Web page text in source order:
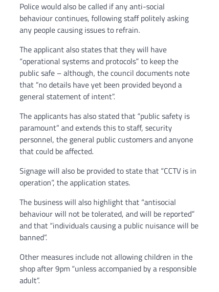
Police would also be called if any anti-social
behaviour continues, following staff politely asking
any people causing issues to refrain.
The applicant also states that they will have
“operational systems and protocols” to keep the
public safe – although, the council documents note
that “no details have yet been provided beyond a
general statement of intent”.
The applicants has also stated that “public safety is
paramount” and extends this to staff, security
personnel, the general public customers and anyone
that could be affected.
Signage will also be provided to state that “CCTV is in
operation”, the application states.
The business will also highlight that “antisocial
behaviour will not be tolerated, and will be reported”
and that “individuals causing a public nuisance will be
banned”.
Other measures include not allowing children in the
shop after 9pm “unless accompanied by a responsible
adult”.